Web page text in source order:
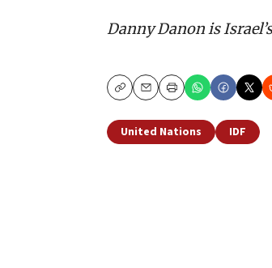
Danny Danon is
CopyEmailPrint
United Nations IDF